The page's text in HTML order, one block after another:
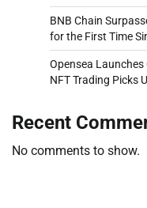
BNB Chain
for the First Time
Opensea Launches
NFT Trading Picks
Recent
No comments to show.